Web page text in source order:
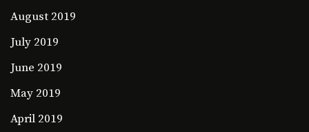
August 2019
July 2019
June 2019
May 2019
April 2019